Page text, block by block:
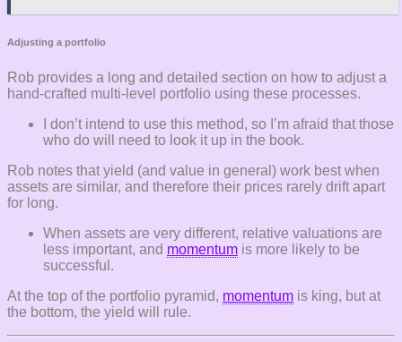
Adjusting a portfolio
Rob provides a long and detailed section on how to adjust a
hand-crafted multi-level portfolio using these processes.
I don’t intend to use this method, so I’m afraid that those
who do will need to look it up in the book.
Rob notes that yield (and value in general) work best when
assets are similar, and therefore their prices rarely drift apart
for long.
When assets are very different, relative valuations are
less important, and momentum is more likely to be
successful.
At the top of the portfolio pyramid, momentum is king, but at
the bottom, the yield will rule.